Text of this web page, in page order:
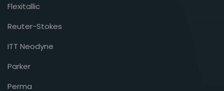
Flexitallic
Reuter-Stokes
ITT Neodyne
Parker
Perma